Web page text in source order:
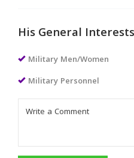
His General Interests
Military Men/Women
Military Personnel